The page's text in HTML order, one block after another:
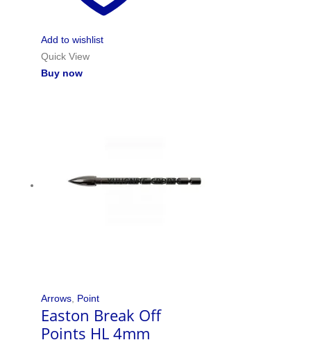
Add to wishlist
Quick View
Buy now
Arrows, Point
Easton Break Off
Points HL 4mm